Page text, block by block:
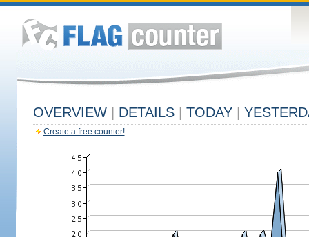
OVERVIEW DETAILS TODAY
Create a free counter!